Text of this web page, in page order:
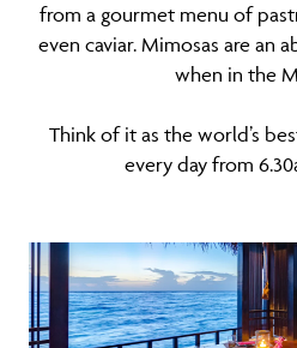
from a gourmet menu of
even caviar. Mimosas are an
when in the
Think of it as the world’s
every day from